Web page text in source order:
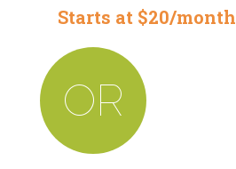
Starts at $20/month
OR